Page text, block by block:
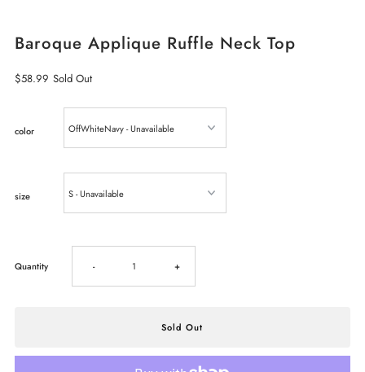
Baroque Applique Ruffle Neck Top
Regular
$58.99 Sold Out
color
size
Quantity Decrease
- Increase
+